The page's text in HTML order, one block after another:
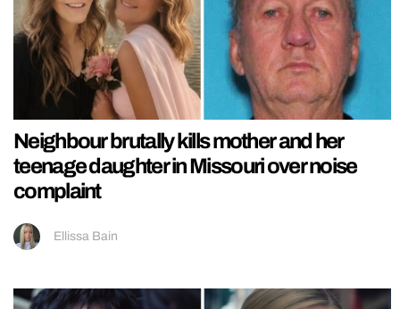
Neighbour brutally kills mother and her
teenage daughter in Missouri over noise
complaint
Ellissa Bain